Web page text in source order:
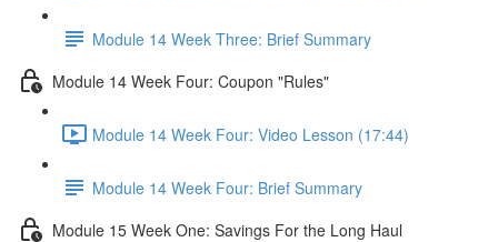
Module 14 Week Three: Brief Summary
Module 14 Week Four: Coupon "Rules"
Module 14 Week Four: Video Lesson (17:44)
Module 14 Week Four: Brief Summary
Module 15 Week One: Savings For the Long Haul